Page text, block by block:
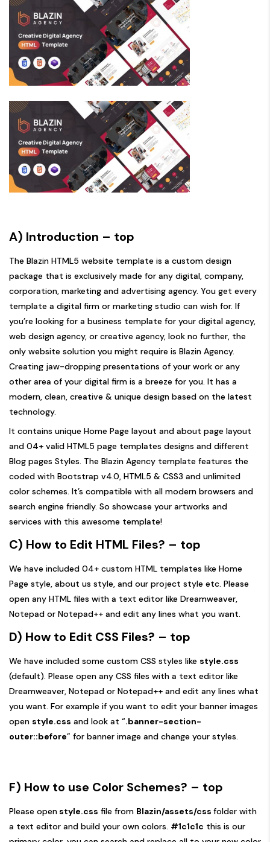
A) Introduction – top
The Blazin HTML5 website template is a custom design
package that is exclusively made for any digital, company,
corporation, marketing and advertising agency. You get every
template a digital firm or marketing studio can wish for. If
you’re looking for a business template for your digital agency,
web design agency, or creative agency, look no further, the
only website solution you might require is Blazin Agency.
Creating jaw-dropping presentations of your work or any
other area of your digital firm is a breeze for you. It has a
modern, clean, creative & unique design based on the latest
technology.
It contains unique Home Page layout and about page layout
and 04+ valid HTML5 page templates designs and different
Blog pages Styles. The Blazin Agency template features the
coded with Bootstrap v4.0, HTML5 & CSS3 and unlimited
color schemes. It’s compatible with all modern browsers and
search engine friendly. So showcase your artworks and
services with this awesome template!
C) How to Edit HTML Files? – top
We have included 04+ custom HTML templates like Home
Page style, about us style, and our project style etc. Please
open any HTML files with a text editor like Dreamweaver,
Notepad or Notepad++ and edit any lines what you want.
D) How to Edit CSS Files? – top
We have included some custom CSS styles like style.css
(default). Please open any CSS files with a text editor like
Dreamweaver, Notepad or Notepad++ and edit any lines what
you want. For example if you want to edit your banner images
open style.css and look at “.banner-section-
outer::before” for banner image and change your styles.
F) How to use Color Schemes? – top
Please open style.css file from Blazin/assets/css folder with
a text editor and build your own colors. #1c1c1c this is our